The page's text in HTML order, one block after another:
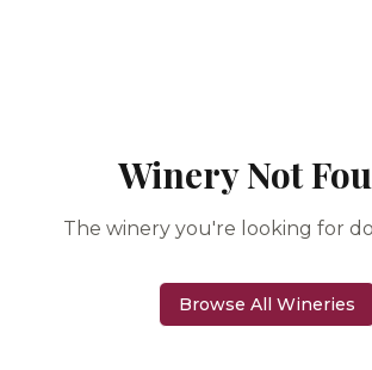
Winery Not
The winery you're looking for
Browse All Wineries